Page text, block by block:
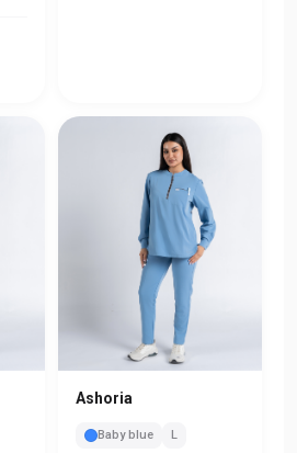
Ashoria
Baby blue L